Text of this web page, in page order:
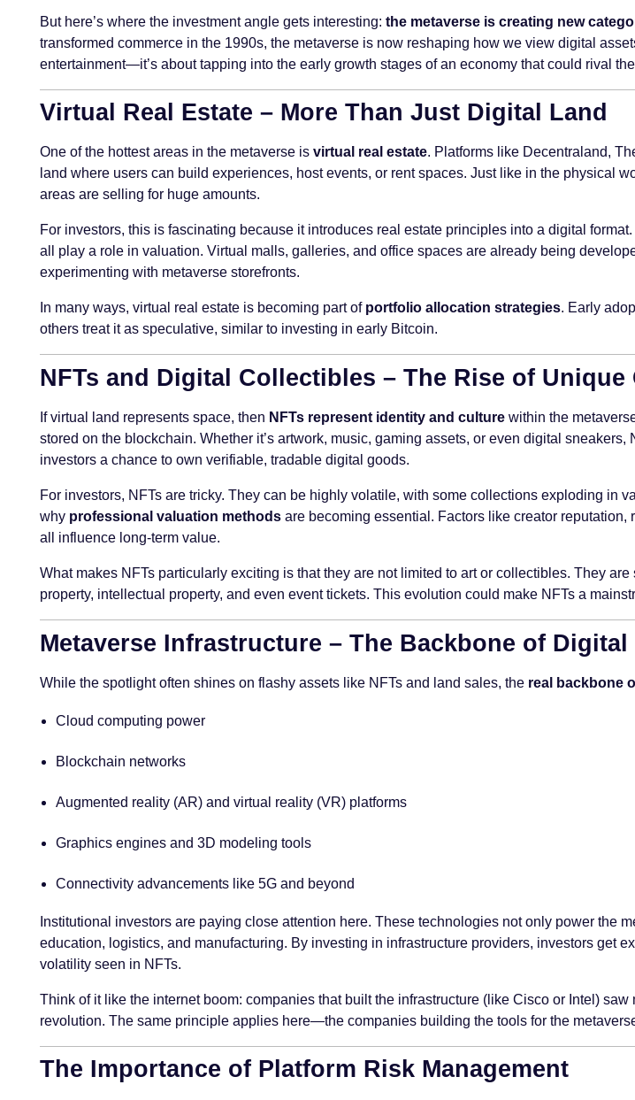
But here’s where the investment angle gets interesting: the metaverse is creating new
transformed commerce in the 1990s, the metaverse is now reshaping how we view digital
entertainment—it’s about tapping into the early growth stages of an economy that could rival
Virtual Real Estate – More Than Just Digital Land
One of the hottest areas in the metaverse is virtual real estate. Platforms like Decentraland,
land where users can build experiences, host events, or rent spaces. Just like in the physical
areas are selling for huge amounts.
For investors, this is fascinating because it introduces real estate principles into a digital
all play a role in valuation. Virtual malls, galleries, and office spaces are already being
experimenting with metaverse storefronts.
In many ways, virtual real estate is becoming part of portfolio allocation strategies. Early
others treat it as speculative, similar to investing in early Bitcoin.
NFTs and Digital Collectibles – The Rise of Unique
If virtual land represents space, then NFTs represent identity and culture within the
stored on the blockchain. Whether it’s artwork, music, gaming assets, or even digital
investors a chance to own verifiable, tradable digital goods.
For investors, NFTs are tricky. They can be highly volatile, with some collections exploding in
why professional valuation methods are becoming essential. Factors like creator
all influence long-term value.
What makes NFTs particularly exciting is that they are not limited to art or collectibles. They
property, intellectual property, and even event tickets. This evolution could make NFTs a
Metaverse Infrastructure – The Backbone of
While the spotlight often shines on flashy assets like NFTs and land sales, the real backbone
Cloud computing power
Blockchain networks
Augmented reality (AR) and virtual reality (VR) platforms
Graphics engines and 3D modeling tools
Connectivity advancements like 5G and beyond
Institutional investors are paying close attention here. These technologies not only power the
education, logistics, and manufacturing. By investing in infrastructure providers, investors get
volatility seen in NFTs.
Think of it like the internet boom: companies that built the infrastructure (like Cisco or Intel)
revolution. The same principle applies here—the companies building the tools for the
The Importance of Platform Risk Management